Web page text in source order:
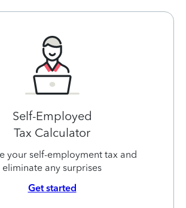
Self-Employed
Tax Calculator
your self-employment tax and
eliminate any surprises
Get started